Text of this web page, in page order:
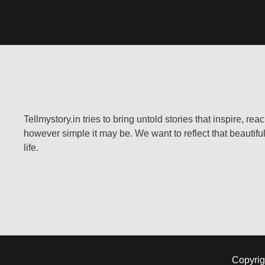
Tellmystory.in tries to bring untold stories that inspire,
however simple it may be. We want to reflect that
life.